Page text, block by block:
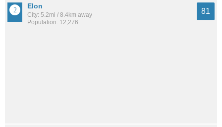
Elon
City: 5.2mi / 8.4km away
Population: 12,276
81